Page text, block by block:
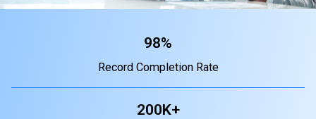
98%
Record Completion Rate
200K+